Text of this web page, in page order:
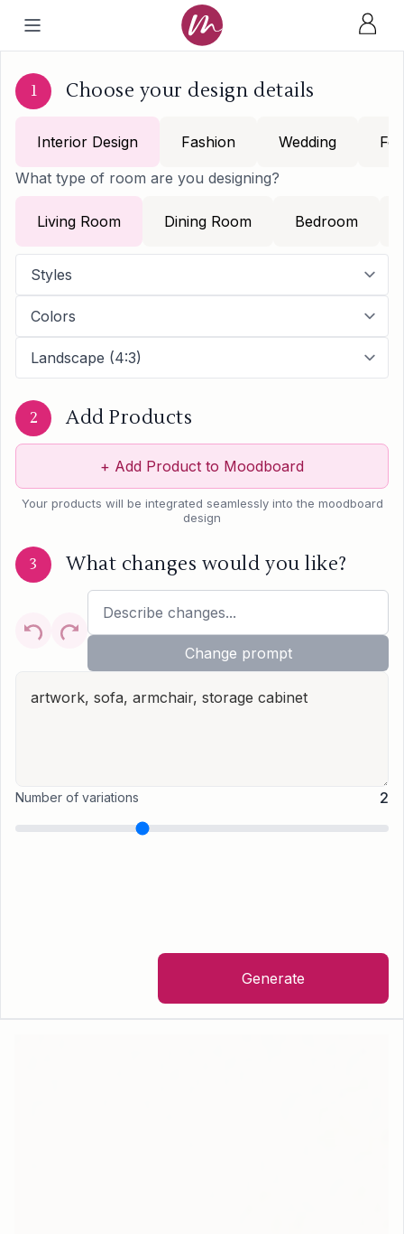
1 Choose your design details
Interior Design Fashion Wedding
What type of room are you designing?
Living Room Dining Room Bedroom
2 Add Products
+ Add Product to Moodboard
Your products will be integrated seamlessly into the moodboard
design
3 What changes would you like?
Change prompt
Number of variations 2
Generate